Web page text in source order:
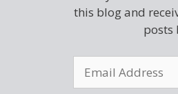
this blog and
posts